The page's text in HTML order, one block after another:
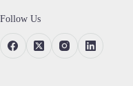
Follow Us